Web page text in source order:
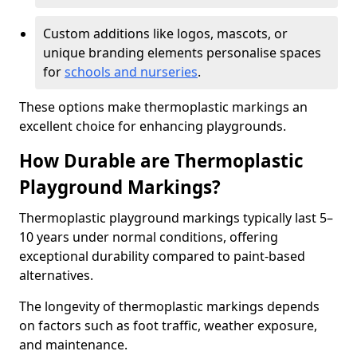
Custom additions like logos, mascots, or
unique branding elements personalise spaces
forschools and nurseries.
These options make thermoplastic markings an
excellent choice for enhancing playgrounds.
How Durable are Thermoplastic
Playground Markings?
Thermoplastic playground markings typically last 5–
10 years under normal conditions, offering
exceptional durability compared to paint-based
alternatives.
The longevity of thermoplastic markings depends
on factors such as foot traffic, weather exposure,
and maintenance.